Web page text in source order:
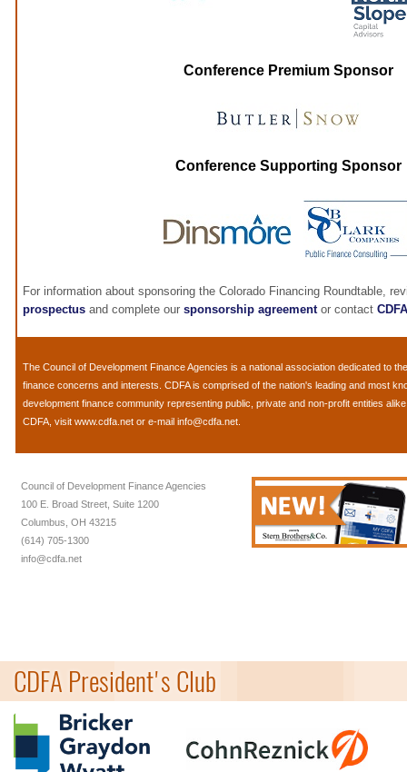
Conference Premium Sponsor
Conference Supporting Sponsor
For information about sponsoring the Colorado Financing Roundtable,
prospectus and complete our sponsorship agreementor contact CDFA
The Council of Development Finance Agencies is a national association dedicated to
finance concerns and interests. CDFA is comprised of the nation's leading and most
development finance community representing public, private and non-profit entities
CDFA, visit www.cdfa.net or e-mail info@cdfa.net.
Council of Development Finance Agencies
100 E. Broad Street, Suite 1200
Columbus, OH 43215
(614) 705-1300
info@cdfa.net
CDFA President's Club